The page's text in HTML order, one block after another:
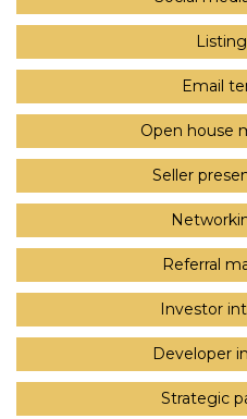
Email
Open house
Seller
Referral
Investor
Developer
Strategic